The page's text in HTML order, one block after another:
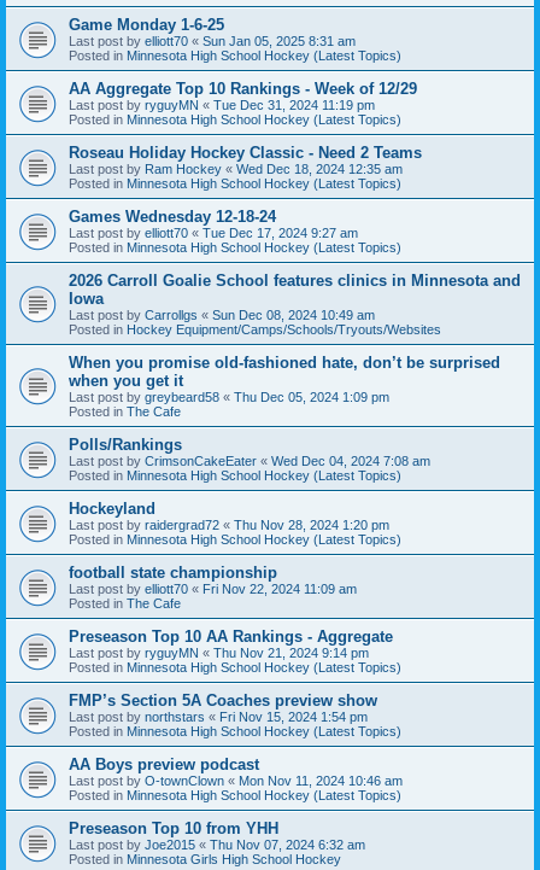
Game Monday 1-6-25
Last post by elliott70 « Sun Jan 05, 2025 8:31 am
Posted in Minnesota High School Hockey (Latest Topics)
AA Aggregate Top 10 Rankings - Week of 12/29
Last post by ryguyMN « Tue Dec 31, 2024 11:19 pm
Posted in Minnesota High School Hockey (Latest Topics)
Roseau Holiday Hockey Classic - Need 2 Teams
Last post by Ram Hockey « Wed Dec 18, 2024 12:35 am
Posted in Minnesota High School Hockey (Latest Topics)
Games Wednesday 12-18-24
Last post by elliott70 « Tue Dec 17, 2024 9:27 am
Posted in Minnesota High School Hockey (Latest Topics)
2026 Carroll Goalie School features clinics in Minnesota and
Iowa
Last post by Carrollgs « Sun Dec 08, 2024 10:49 am
Posted in Hockey Equipment/Camps/Schools/Tryouts/Websites
When you promise old-fashioned hate, don’t be surprised
when you get it
Last post by greybeard58 « Thu Dec 05, 2024 1:09 pm
Posted in The Cafe
Polls/Rankings
Last post by CrimsonCakeEater « Wed Dec 04, 2024 7:08 am
Posted in Minnesota High School Hockey (Latest Topics)
Hockeyland
Last post by raidergrad72 « Thu Nov 28, 2024 1:20 pm
Posted in Minnesota High School Hockey (Latest Topics)
football state championship
Last post by elliott70 « Fri Nov 22, 2024 11:09 am
Posted in The Cafe
Preseason Top 10 AA Rankings - Aggregate
Last post by ryguyMN « Thu Nov 21, 2024 9:14 pm
Posted in Minnesota High School Hockey (Latest Topics)
FMP’s Section 5A Coaches preview show
Last post by northstars « Fri Nov 15, 2024 1:54 pm
Posted in Minnesota High School Hockey (Latest Topics)
AA Boys preview podcast
Last post by O-townClown « Mon Nov 11, 2024 10:46 am
Posted in Minnesota High School Hockey (Latest Topics)
Preseason Top 10 from YHH
Last post by Joe2015 « Thu Nov 07, 2024 6:32 am
Posted in Minnesota Girls High School Hockey